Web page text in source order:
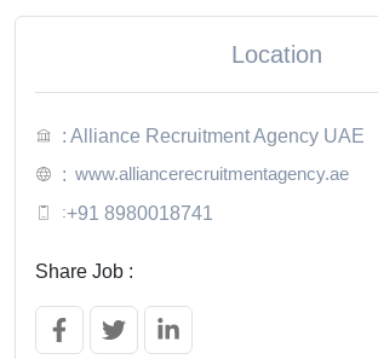
Location
: Alliance Recruitment Agency UAE
: www.alliancerecruitmentagency.ae
:+91 8980018741
Share Job :